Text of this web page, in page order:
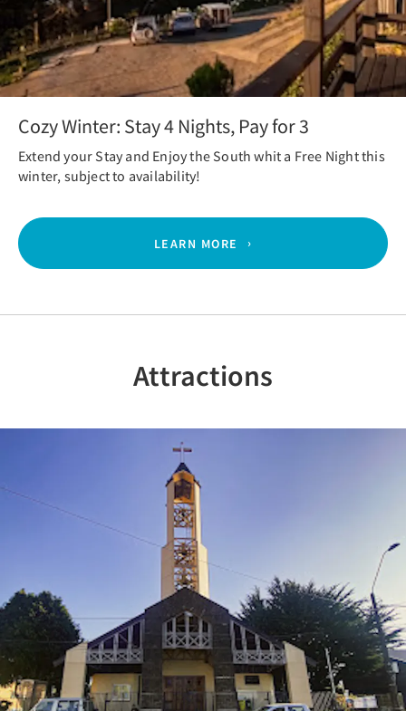
Cozy Winter: Stay 4 Nights, Pay for 3
Extend your Stay and Enjoy the South whit a Free Night this
winter, subject to availability!
LEARN MORE
Attractions